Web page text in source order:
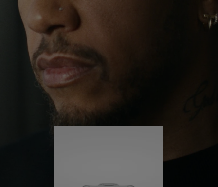
PLAYUNMUTE
IT
continues to challenge himself and learn more
His RIMOWA Original Pilot is with him every step of
the journey – with each mark on his case telling a
story of where he’s been and what he’s